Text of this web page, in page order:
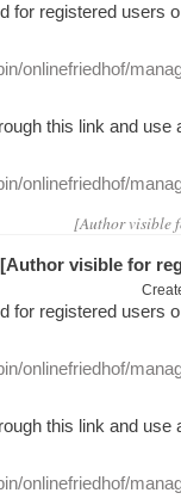
for registered users
onlinefriedhof/
this link and use
onlinefriedhof/
[Author visible
[Author visible for
for registered users
onlinefriedhof/
this link and use
onlinefriedhof/